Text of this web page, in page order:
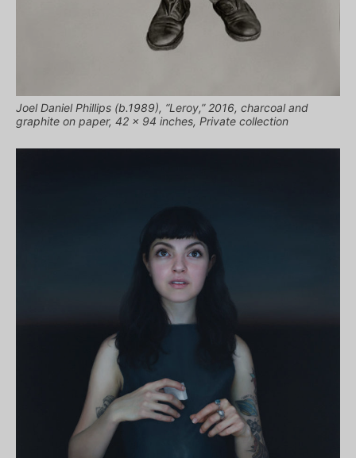
Joel Daniel Phillips (b.1989), “Leroy,” 2016, charcoal and
graphite on paper, 42 x 94 inches, Private collection